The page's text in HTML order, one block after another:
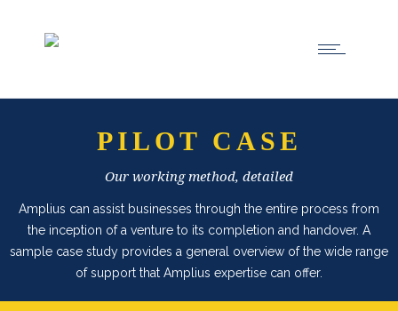
PILOT CASE
Our working method, detailed
Amplius can assist businesses through the entire process from
the inception of a venture to its completion and handover. A
sample case study provides a general overview of the wide range
of support that Amplius expertise can offer.